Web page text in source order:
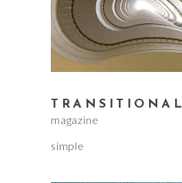
TRANSITIONAL
magazine
simple